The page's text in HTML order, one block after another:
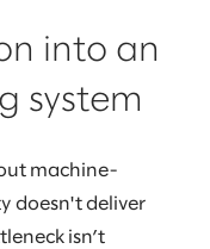
into an
system
machine-
doesn't deliver
isn’t